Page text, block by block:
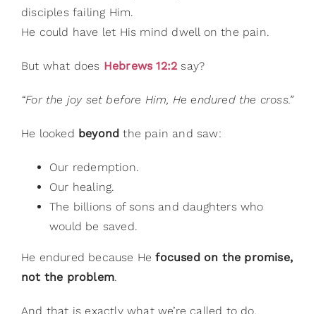
disciples failing Him.
He could have let His mind dwell on the pain.
But what does Hebrews 12:2 say?
“For the joy set before Him, He endured the cross.”
He looked beyond the pain and saw:
Our redemption.
Our healing.
The billions of sons and daughters who
would be saved.
He endured because Hefocused on the promise,
not the problem.
And that is exactly what we’re called to do.